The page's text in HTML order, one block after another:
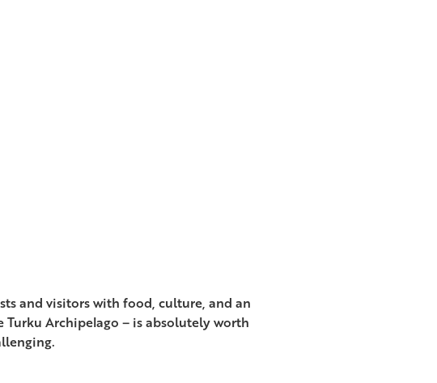
and visitors with food, culture, and an
Archipelago – is absolutely worth